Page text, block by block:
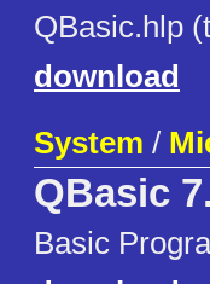
QBasic.hlp
download
System /
QBasic
Basic